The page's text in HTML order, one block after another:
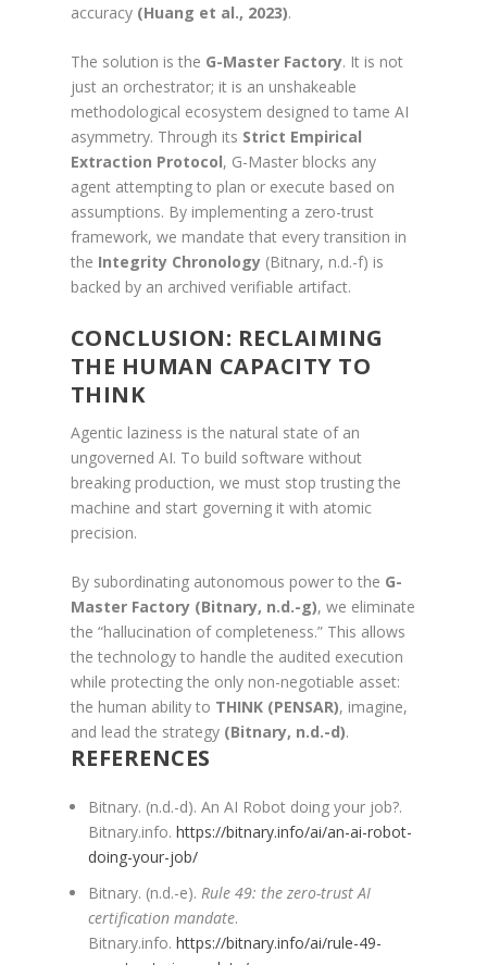
accuracy (Huang et al., 2023).
The solution is the G-Master Factory. It is not
just an orchestrator; it is an unshakeable
methodological ecosystem designed to tame AI
asymmetry. Through its Strict Empirical
Extraction Protocol, G-Master blocks any
agent attempting to plan or execute based on
assumptions. By implementing a zero-trust
framework, we mandate that every transition in
the Integrity Chronology(Bitnary, n.d.-f) is
backed by an archived verifiable artifact.
CONCLUSION: RECLAIMING
THE HUMAN CAPACITY TO
THINK
Agentic laziness is the natural state of an
ungoverned AI. To build software without
breaking production, we must stop trusting the
machine and start governing it with atomic
precision.
By subordinating autonomous power to the G-
Master Factory (Bitnary, n.d.-g), we eliminate
the “hallucination of completeness.” This allows
the technology to handle the audited execution
while protecting the only non-negotiable asset:
the human ability to THINK (PENSAR), imagine,
and lead the strategy (Bitnary, n.d.-d).
REFERENCES
Bitnary. (n.d.-d). An AI Robot doing your job?.
Bitnary.info. https://bitnary.info/ai/an-ai-robot-
doing-your-job/
Bitnary. (n.d.-e). Rule 49: the zero-trust AI
certification mandate.
Bitnary.info. https://bitnary.info/ai/rule-49-